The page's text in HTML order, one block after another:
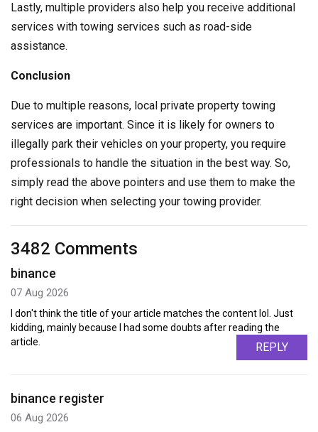
Lastly, multiple providers also help you receive additional
services with towing services such as road-side
assistance.
Conclusion
Due to multiple reasons, local private property towing
services are important. Since it is likely for owners to
illegally park their vehicles on your property, you require
professionals to handle the situation in the best way. So,
simply read the above pointers and use them to make the
right decision when selecting your towing provider.
3482 Comments
binance
07 Aug 2026
I don't think the title of your article matches the content lol. Just
kidding, mainly because I had some doubts after reading the
article.
REPLY
binance register
06 Aug 2026